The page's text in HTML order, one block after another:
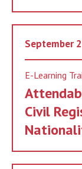
September
E-Learning
Civil